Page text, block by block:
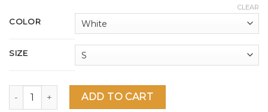
COLOR
SIZE
CLEAR
SIJ Sun short sleeve t-shirt quantity
ADD TO CART